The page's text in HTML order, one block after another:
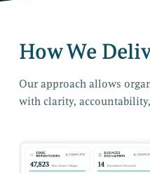
How We
Our approach allows
with clarity,